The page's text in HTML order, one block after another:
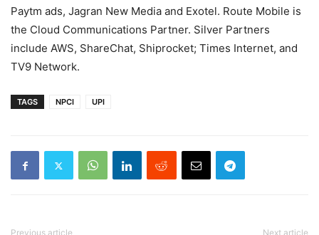
Paytm ads, Jagran New Media and Exotel. Route Mobile is
the Cloud Communications Partner. Silver Partners
include AWS, ShareChat, Shiprocket; Times Internet, and
TV9 Network.
TAGS NPCI UPI
Previous article Next article